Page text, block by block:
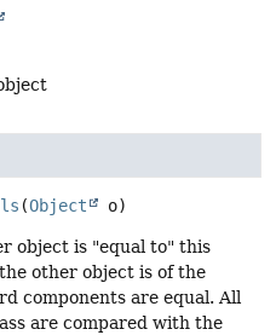
(Object o)
object is "equal to" this
other object is of the
components are equal. All
are compared with the